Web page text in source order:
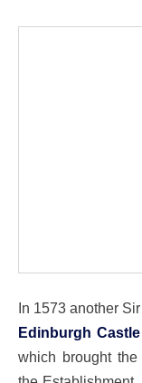
In 1573 another
Edinburgh Castle
which brought